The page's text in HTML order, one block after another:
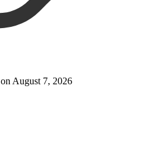
on August 7, 2026